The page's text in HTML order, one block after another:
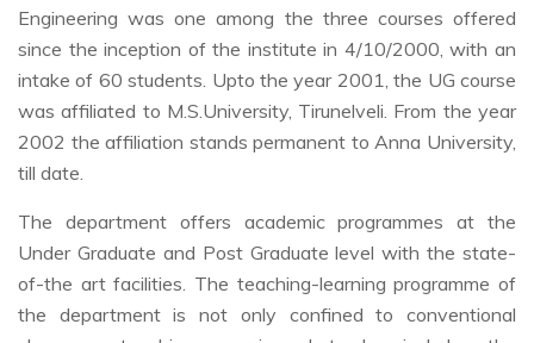
Engineering was one among the three courses offered
since the inception of the institute in 4/10/2000, with an
intake of 60 students. Upto the year 2001, the UG course
was affiliated to M.S.University, Tirunelveli. From the year
2002 the affiliation stands permanent to Anna University,
till date.
The department offers academic programmes at the
Under Graduate and Post Graduate level with the state-
of-the art facilities. The teaching-learning programme of
the department is not only confined to conventional